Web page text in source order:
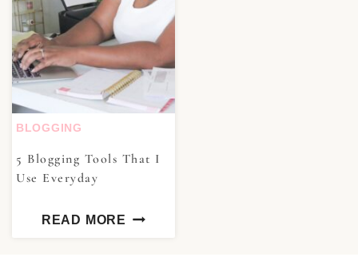
BLOGGING
5 Blogging Tools That I
Use Everyday
READ MORE